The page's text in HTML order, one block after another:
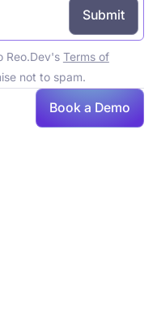
Reo.Dev's Terms of
not to spam.
Book a Demo